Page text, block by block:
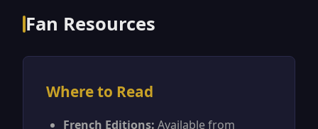
Fan Resources
Where to Read
French Editions: Available from